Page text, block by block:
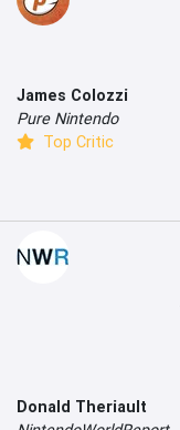
James Colozzi
Pure Nintendo
Top Critic
Donald Theriault